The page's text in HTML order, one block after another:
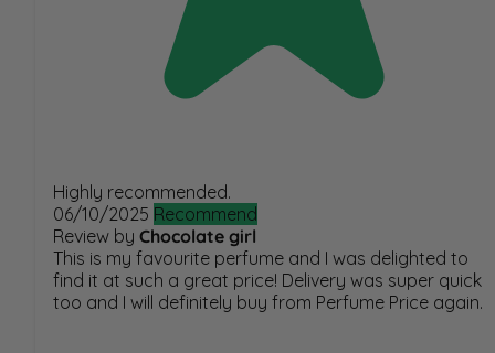
Highly recommended.
06/10/2025 Recommend
Review by Chocolate girl
This is my favourite perfume and I was delighted to
find it at such a great price! Delivery was super quick
too and I will definitely buy from Perfume Price again.